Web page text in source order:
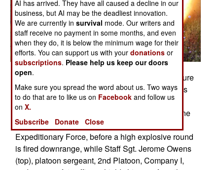
FORT A.P. HILL, Va. -- �Back blast area all secure
� Rocket,� shouts Lance Cpl. Joseph P. Adams
Jr. (center) and Pfc. Robert Challener (right),
assaultmen, Company K, 3rd Battalion, 6th Marine
Regiment, 2nd Marine Division, II Marine
Expeditionary Force, before a high explosive round
is fired downrange, while Staff Sgt. Jerome Owens
(top), platoon sergeant, 2nd Platoon, Company I,
AI has arrived. They have all caused a decline in our
business, but AI may be the deadliest innovation.
We are currently insurvival mode. Our writers and
staff receive no payment in some months, and even
when they do, it is below the minimum wage for their
efforts. You can support us with yourdonations or
subscriptions. Please help us keep our doors
open.
Make sure you spread the word about us. Two ways
to do that are to like us on Facebook and follow us
onX.
Subscribe
Donate Close